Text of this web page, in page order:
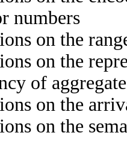
numbers
on the
on the
of
on the
on the